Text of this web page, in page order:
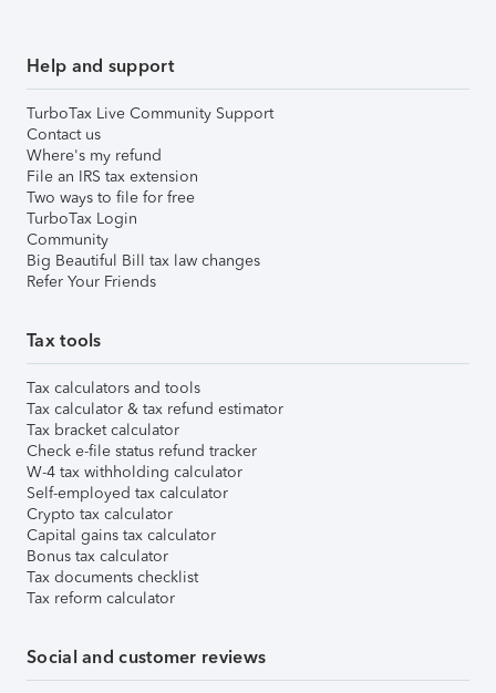
Help and support
TurboTax Live Community Support
Contact us
Where's my refund
File an IRS tax extension
Two ways to file for free
TurboTax Login
Community
Big Beautiful Bill tax law changes
Refer Your Friends
Tax tools
Tax calculators and tools
Tax calculator & tax refund estimator
Tax bracket calculator
Check e-file status refund tracker
W-4 tax withholding calculator
Self-employed tax calculator
Crypto tax calculator
Capital gains tax calculator
Bonus tax calculator
Tax documents checklist
Tax reform calculator
Social and customer reviews